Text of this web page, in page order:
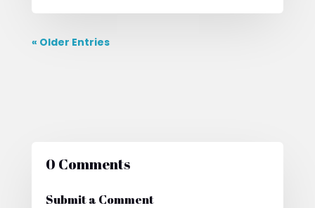
« Older Entries
0 Comments
Submit a Comment